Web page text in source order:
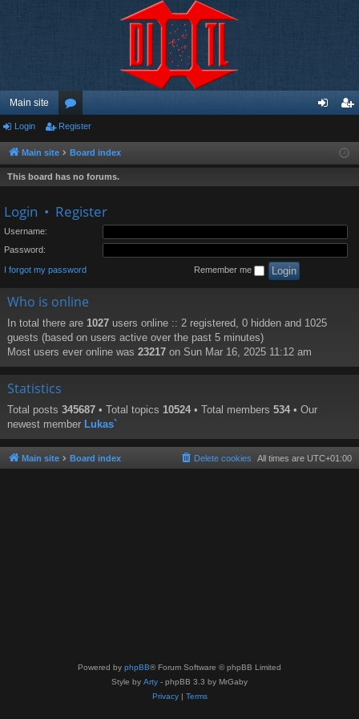
Main site
or
u
m
ist
Login Register
Main site Board index
This board has no forums.
Login • Register
Username:
Password:
I forgot my password Remember me
Who is online
In total there are 1027 users online :: 2 registered, 0 hidden and 1025
guests (based on users active over the past 5 minutes)
Most users ever online was 23217 on Sun Mar 16, 2025 11:12 am
Statistics
Total posts 345687 • Total topics 10524 • Total members 534 • Our
newest member Lukas`
Main site Board index All times are UTC+01:00
Delete cookies
Powered by phpBB® Forum Software © phpBB Limited
Style by Arty - phpBB 3.3 by MrGaby
Privacy| Terms